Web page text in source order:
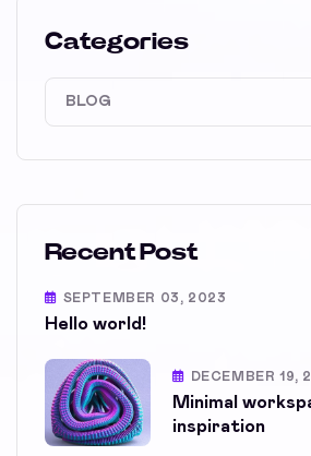
Categories
BLOG
Recent Post
SEPTEMBER 03, 2023
Hello world!
DECEMBER 19,
Minimal
inspiration